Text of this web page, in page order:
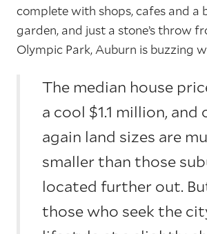
complete with shops, cafes and a
garden, and just a stone’s throw
Olympic Park, Auburn is buzzing
The median house
a cool $1.1 million, and
again land sizes are
smaller than those
located further out.
those who seek the